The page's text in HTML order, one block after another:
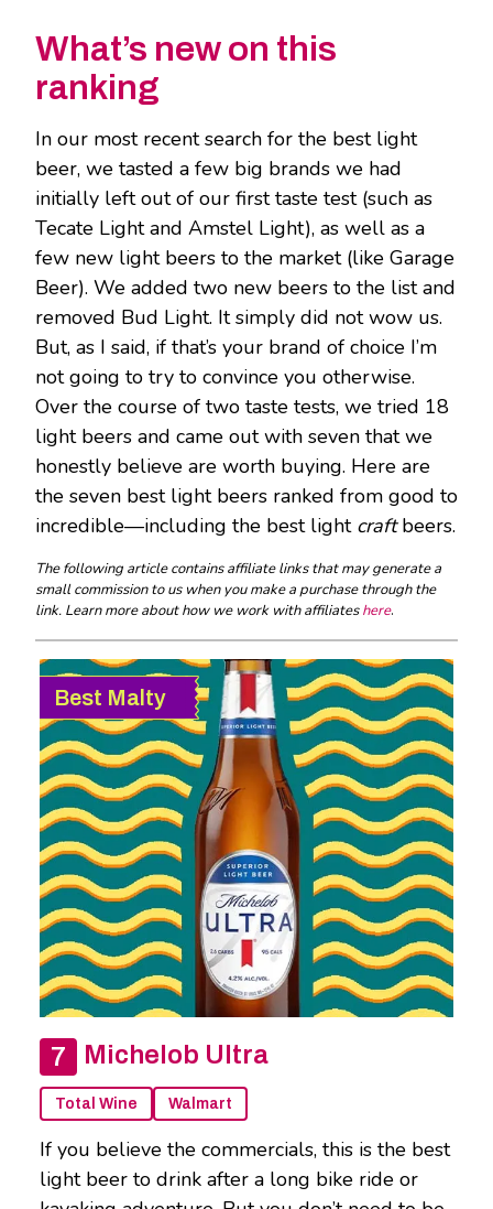
What’s new on this
ranking
In our most recent search for the best light
beer, we tasted a few big brands we had
initially left out of our first taste test (such as
Tecate Light and Amstel Light), as well as a
few new light beers to the market (like Garage
Beer). We added two new beers to the list and
removed Bud Light. It simply did not wow us.
But, as I said, if that’s your brand of choice I’m
not going to try to convince you otherwise.
Over the course of two taste tests, we tried 18
light beers and came out with seven that we
honestly believe are worth buying. Here are
the seven best light beers ranked from good to
incredible—including the best light craftbeers.
The following article contains affiliate links that may generate a
small commission to us when you make a purchase through the
link. Learn more about how we work with affiliateshere.
Best Malty
Michelob Ultra
Total Wine Walmart
If you believe the commercials, this is the best
light beer to drink after a long bike ride or